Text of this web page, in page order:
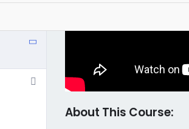
About This Course: